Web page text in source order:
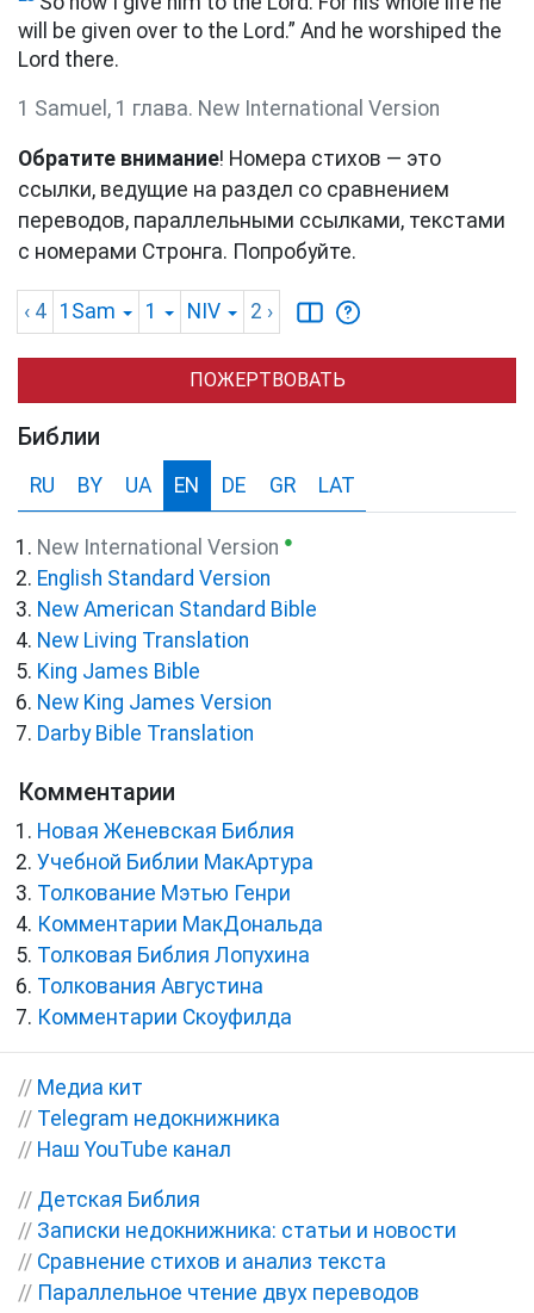
will be given over to the Lord.” And he worshiped the
Lord there.
1 Samuel, 1 глава. New International Version
Обратите внимание! Номера стихов — это
ссылки, ведущие на раздел со сравнением
переводов, параллельными ссылками, текстами
с номерами Стронга. Попробуйте.
‹ 4 1Sam 1 NIV 2 ›
ПОЖЕРТВОВАТЬ
Библии
RU BY UA EN DE GR LAT
New International Version ●
English Standard Version
New American Standard Bible
New Living Translation
King James Bible
New King James Version
Darby Bible Translation
Комментарии
Новая Женевская Библия
Учебной Библии МакАртура
Толкование Мэтью Генри
Комментарии МакДональда
Толковая Библия Лопухина
Толкования Августина
Комментарии Скоуфилда
// Медиа кит
// Telegram недокнижника
// Наш YouTube канал
// Детская Библия
// Записки недокнижника: статьи и новости
// Сравнение стихов и анализ текста
// Параллельное чтение двух переводов